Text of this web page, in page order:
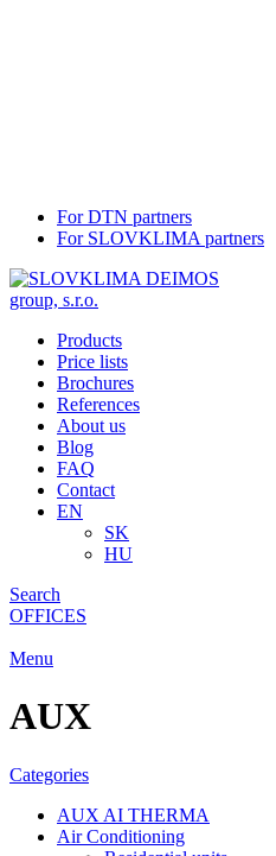
For DTN partners
For SLOVKLIMA partners
Products
Price lists
Brochures
References
About us
Blog
FAQ
Contact
EN
SK
HU
Search
OFFICES
Menu
AUX
Categories
AUX AI THERMA
Air Conditioning